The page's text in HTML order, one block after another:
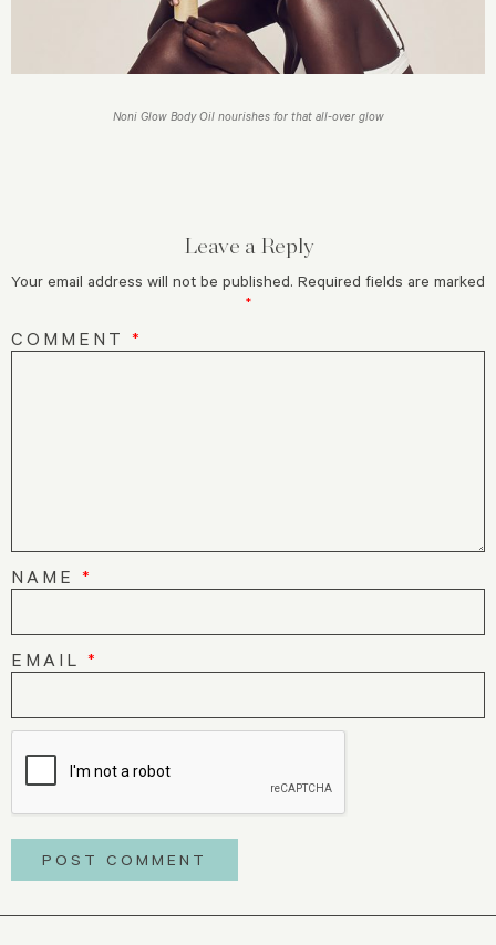
Noni Glow Body Oil nourishes for that all-over glow
Leave a Reply
Your email address will not be published. Required fields are marked
*
COMMENT *
NAME *
EMAIL *